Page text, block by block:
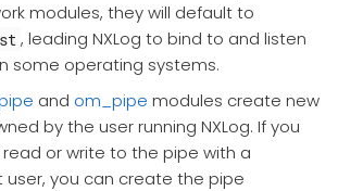
modules, they will default to
, leading NXLog to bind to and listen
some operating systems.
and om_pipe modules create new
by the user running NXLog. If you
or write to the pipe with a
user, you can create the pipe